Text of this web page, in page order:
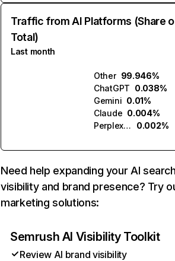
Traffic from AI Platforms (Share
Total)
Last month
Other 99.946%
ChatGPT 0.038%
Gemini 0.01%
Claude 0.004%
Perplexity
0.002%
Need help expanding your AI
visibility and brand presence? Try
marketing solutions:
Semrush AI Visibility Toolkit
Review AI brand visibility